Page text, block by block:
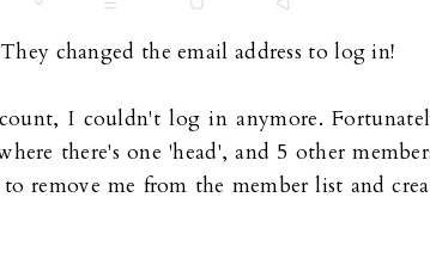
They changed the email address to log in!
I couldn't log in anymore.
there's one 'head', and 5 other
remove me from the member list and